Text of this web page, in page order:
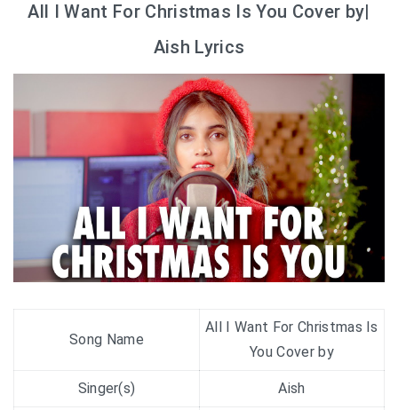
All I Want For Christmas Is You Cover by|
Aish Lyrics
Song Name
All I Want For Christmas Is
You Cover by
Singer(s) Aish